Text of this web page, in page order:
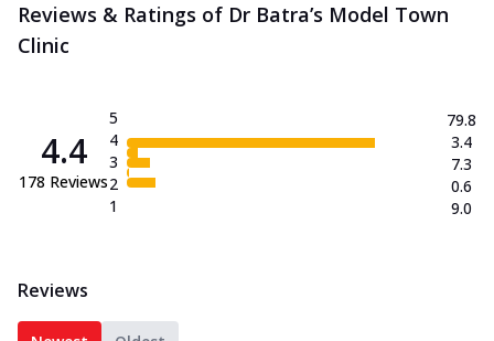
Reviews & Ratings of Dr Batra’s Model Town
Clinic
4.4
178 Reviews
5
4
3
2
1
79.8
3.4
7.3
0.6
9.0
Reviews